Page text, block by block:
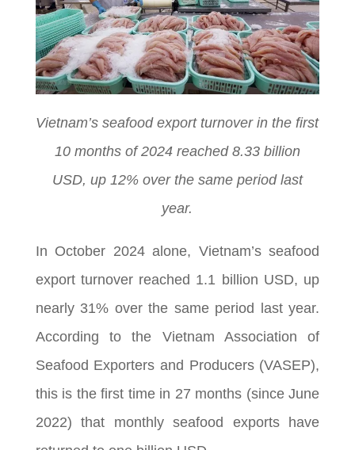
Vietnam’s seafood export turnover in the first
10 months of 2024 reached 8.33 billion
USD, up 12% over the same period last
year.
In October 2024 alone, Vietnam’s seafood
export turnover reached 1.1 billion USD, up
nearly 31% over the same period last year.
According to the Vietnam Association of
Seafood Exporters and Producers (VASEP),
this is the first time in 27 months (since June
2022) that monthly seafood exports have